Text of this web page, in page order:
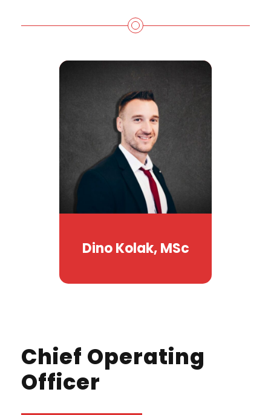
Dino Kolak, MSc
Chief Operating
Officer